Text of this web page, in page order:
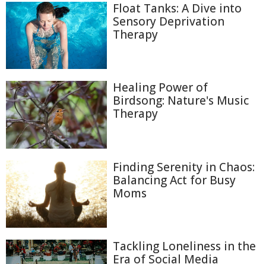
Float Tanks: A Dive into
Sensory Deprivation
Therapy
Healing Power of
Birdsong: Nature's Music
Therapy
Finding Serenity in Chaos:
Balancing Act for Busy
Moms
Tackling Loneliness in the
Era of Social Media